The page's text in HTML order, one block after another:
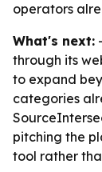
operators
What's next:
through its
to expand
categories
pitching the
tool rather